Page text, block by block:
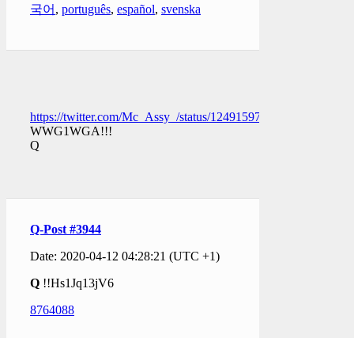
국어 , português, español, svenska
https://twitter.com/Mc_Assy_/status/1249159783896289282
WWG1WGA!!!
Q
Q-Post #3944
Date: 2020-04-12 04:28:21 (UTC +1)
Q !!Hs1Jq13jV6
8764088